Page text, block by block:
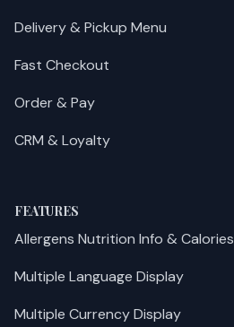
Delivery & Pickup Menu
Fast Checkout
Order & Pay
CRM & Loyalty
FEATURES
Allergens Nutrition Info & Calories
Multiple Language Display
Multiple Currency Display